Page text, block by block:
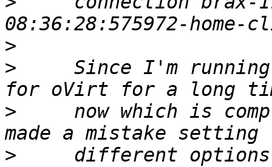
>
>
Since I'm
>
now which is
>
different